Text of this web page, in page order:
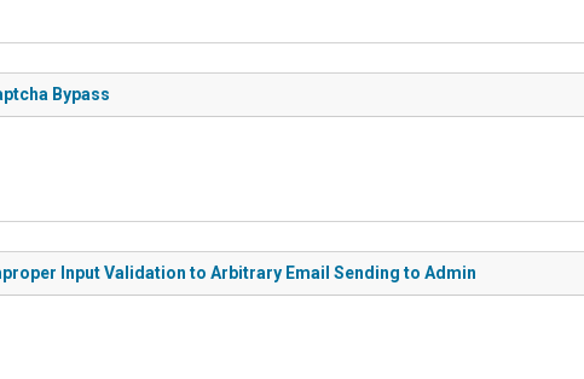
Bypass
Input Validation to Arbitrary Email Sending to Admin